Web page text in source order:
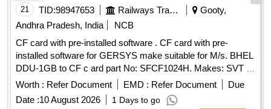
21 TID:98947653 Railways Transport Services
Gooty,
Andhra Pradesh, India
NCB
CF card with pre-installed software . CF card with pre-
installed software for GERSYS make suitable for M/s. BHEL
DDU-1GB to CF c ard part No: SFCF1024H. Makes: SVT or
its Similar. Note: One sample should be got approved before
Worth : Refer Document EMD : Refer Document
Due
Date :10 August 2026 1 Days to go